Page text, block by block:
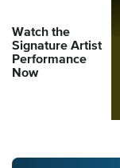
Watch the
Signature Artist
Performance
Now